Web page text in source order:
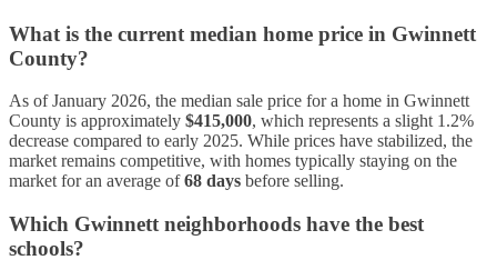
What is the current median home price in Gwinnett
County?
As of January 2026, the median sale price for a home in Gwinnett
County is approximately $415,000, which represents a slight 1.2%
decrease compared to early 2025. While prices have stabilized, the
market remains competitive, with homes typically staying on the
market for an average of68 days before selling.
Which Gwinnett neighborhoods have the best
schools?